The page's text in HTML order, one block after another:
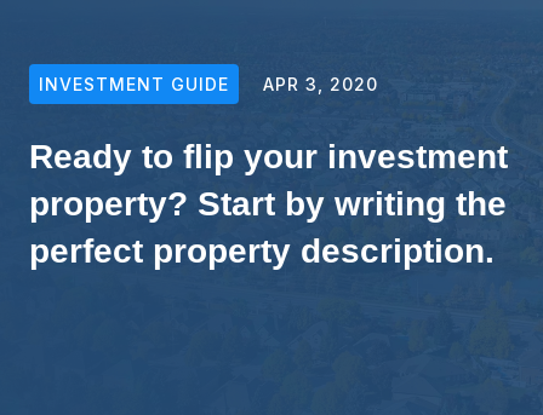
INVESTMENT GUIDE APR 3, 2020
Ready to flip your investment
property? Start by writing the
perfect property description.